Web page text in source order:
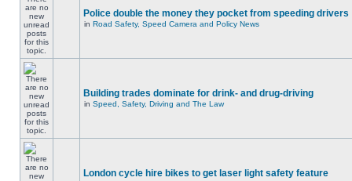
Police double the money they pocket from speeding drivers
in Road Safety, Speed Camera and Policy News
Building trades dominate for drink- and drug-driving
in Speed, Safety, Driving and The Law
London cycle hire bikes to get laser light safety feature